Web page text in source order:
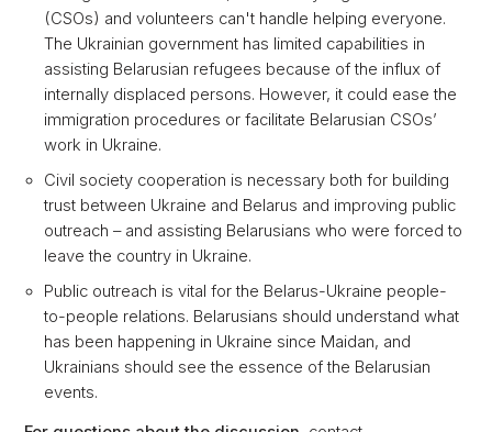
(CSOs) and volunteers can't handle helping everyone.
The Ukrainian government has limited capabilities in
assisting Belarusian refugees because of the influx of
internally displaced persons. However, it could ease the
immigration procedures or facilitate Belarusian CSOs’
work in Ukraine.
Civil society cooperation is necessary both for building
trust between Ukraine and Belarus and improving public
outreach – and assisting Belarusians who were forced to
leave the country in Ukraine.
Public outreach is vital for the Belarus-Ukraine people-
to-people relations. Belarusians should understand what
has been happening in Ukraine since Maidan, and
Ukrainians should see the essence of the Belarusian
events.